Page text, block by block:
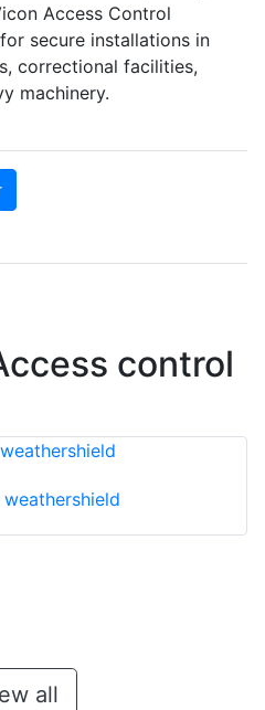
Access Control
secure installations in
correctional facilities,
machinery.
control
weathershield
all